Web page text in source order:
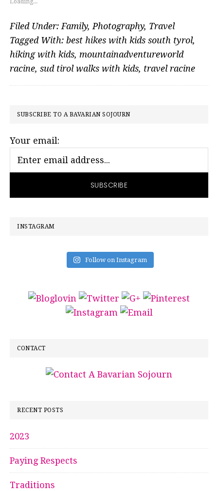
Loading...
Filed Under: Family, Photography, Travel
Tagged With: best hikes with kids south tyrol,
hiking with kids, mountainadventureworld
racine, sud tirol walks with kids, travel racine
PRIMARY
SUBSCRIBE TO A BAVARIAN SOJOURN
Your email:
INSTAGRAM
Follow on Instagram
CONTACT
RECENT POSTS
2023
Paying Respects
Traditions